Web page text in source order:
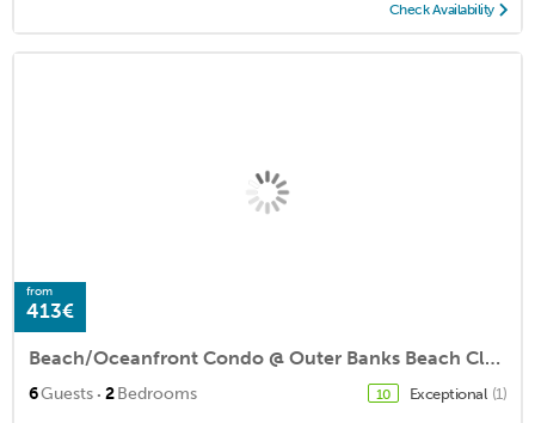
Check Availability
from
413€
Beach/Oceanfront Condo @ Outer Banks Beach Club, 3Pools, close to beach/shops
6Guests · 2Bedrooms 10 Exceptional (1)